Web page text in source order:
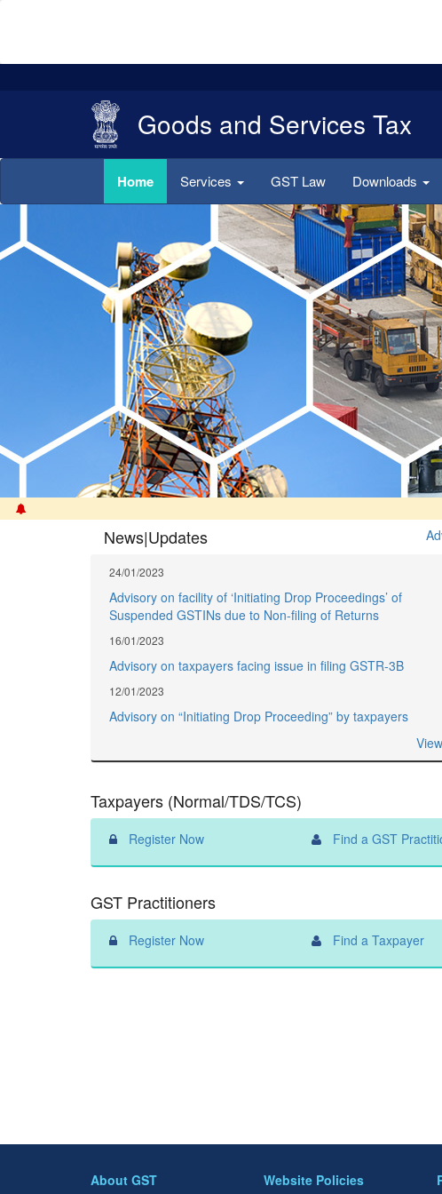
Goods and Services Tax
Home Services GST Law Downloads
News|Updates
24/01/2023
Advisory on facility of ‘Initiating Drop Proceedings’ of
Suspended GSTINs due to Non-filing of Returns
16/01/2023
Advisory on taxpayers facing issue in filing GSTR-3B
12/01/2023
Advisory on “Initiating Drop Proceeding” by taxpayers
Taxpayers (Normal/TDS/TCS)
Register Now Find a GST
GST Practitioners
Register Now Find a Taxpayer
About GST Website Policies